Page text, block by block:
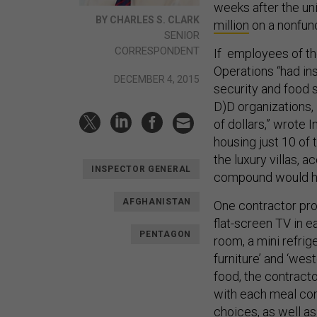
BY CHARLES S. CLARK
SENIOR
CORRESPONDENT
DECEMBER 4, 2015
INSPECTOR GENERAL
AFGHANISTAN
PENTAGON
weeks after the
million on a
If employees of
Operations “had
security and food
D)D
of dollars,” wrote
housing just 10 of
the luxury villas,
compound would
One contractor
flat-screen TV in
room, a mini
furniture’ and
food, the
with each meal
choices, as well